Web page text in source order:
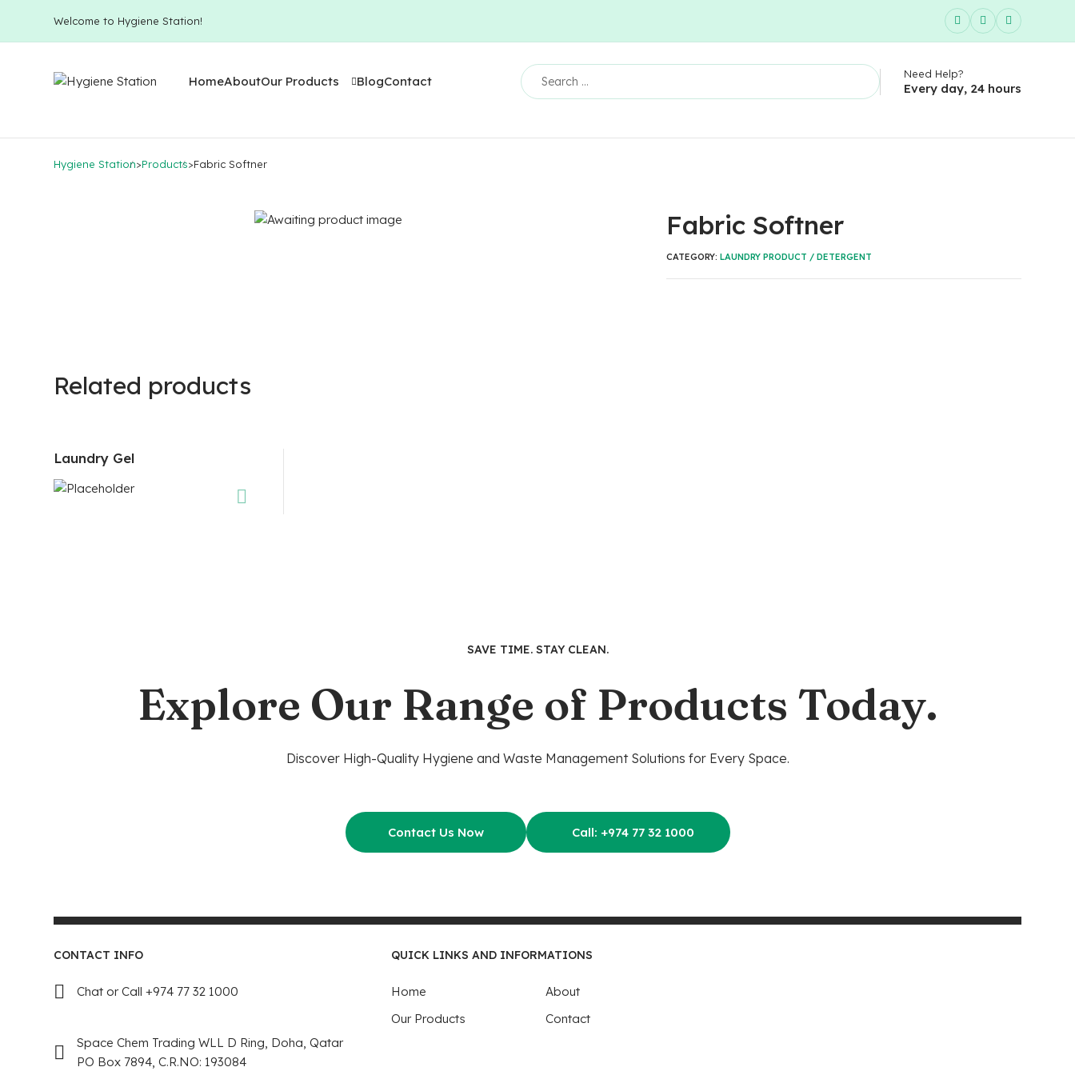
Welcome to Hygiene Station!
HomeAboutOur Products BlogContact
Need Help?
Every day, 24 hours
Hygiene Station>Products>Fabric Softner
Fabric Softner
CATEGORY: LAUNDRY PRODUCT / DETERGENT
Related products
Laundry Gel
SAVE TIME. STAY CLEAN.
Explore Our Range of Products Today.
Discover High-Quality Hygiene and Waste Management Solutions for Every Space.
Contact Us Now Call: +974 77 32 1000
CONTACT INFO
Chat or Call +974 77 32 1000
Space Chem Trading WLL D Ring, Doha, Qatar
PO Box 7894, C.R.NO: 193084
QUICK LINKS AND INFORMATIONS
Home
About
Our Products
Contact